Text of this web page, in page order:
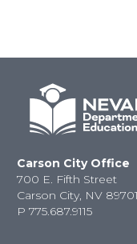
Carson City Office
700 E. Fifth Street
Carson City, NV 89701
P 775.687.9115